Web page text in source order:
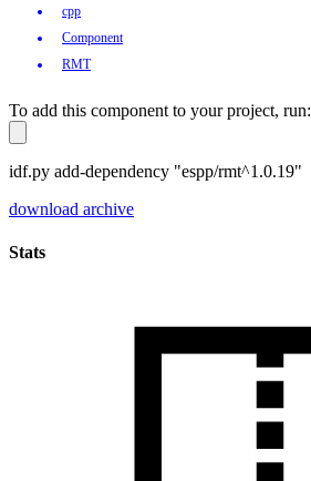
cpp
Component
RMT
To add this component to your project, run:
idf.py add-dependency "espp/rmt^1.0.19"
download archive
Stats